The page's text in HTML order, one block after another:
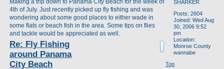
Making a trip down to Panama City Beach for the week of
4th of July. Just recently picked up fly fishing and was
wondering about some good places to either wade in
some flats or beach fish in the area. Some tips on flies
and tackle would be appreciated as well.
SHARKER
Posts: 2604
Joined: Wed Aug
30, 2006 9:52
pm
Location:
Monroe County
wannabe
Re: Fly Fishing
around Panama
City Beach
Top